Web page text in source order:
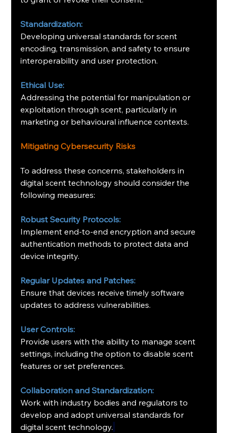
Standardization:
Developing universal standards for scent
encoding, transmission, and safety to ensure
interoperability and user protection.
Ethical Use:
Addressing the potential for manipulation or
exploitation through scent, particularly in
marketing or behavioural influence contexts.
Mitigating Cybersecurity Risks
To address these concerns, stakeholders in
digital scent technology should consider the
following measures:
Robust Security Protocols:
Implement end-to-end encryption and secure
authentication methods to protect data and
device integrity.
Regular Updates and Patches:
Ensure that devices receive timely software
updates to address vulnerabilities.
User Controls:
Provide users with the ability to manage scent
settings, including the option to disable scent
features or set preferences.
Collaboration and Standardization:
Work with industry bodies and regulators to
develop and adopt universal standards for
digital scent technology.